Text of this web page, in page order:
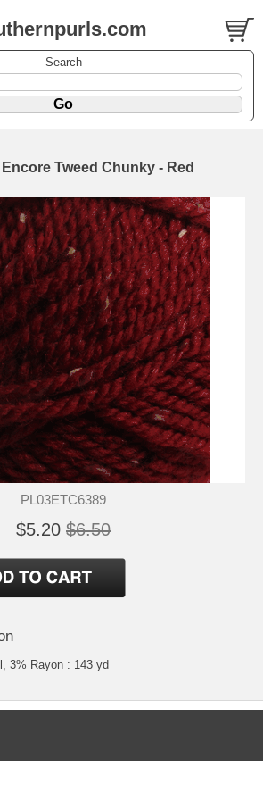
Search
Tweed Chunky - Red
PL03ETC6389
$5.20 $6.50
3% Rayon : 143 yd